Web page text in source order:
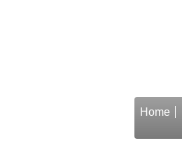
Home